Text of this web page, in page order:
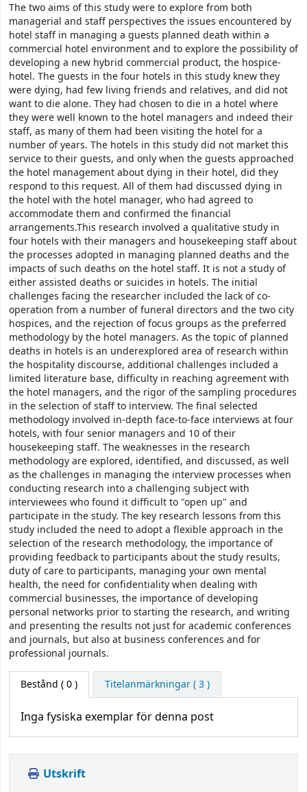
The two aims of this study were to explore from both
managerial and staff perspectives the issues encountered by
hotel staff in managing a guests planned death within a
commercial hotel environment and to explore the possibility of
developing a new hybrid commercial product, the hospice-
hotel. The guests in the four hotels in this study knew they
were dying, had few living friends and relatives, and did not
want to die alone. They had chosen to die in a hotel where
they were well known to the hotel managers and indeed their
staff, as many of them had been visiting the hotel for a
number of years. The hotels in this study did not market this
service to their guests, and only when the guests approached
the hotel management about dying in their hotel, did they
respond to this request. All of them had discussed dying in
the hotel with the hotel manager, who had agreed to
accommodate them and confirmed the financial
arrangements.This research involved a qualitative study in
four hotels with their managers and housekeeping staff about
the processes adopted in managing planned deaths and the
impacts of such deaths on the hotel staff. It is not a study of
either assisted deaths or suicides in hotels. The initial
challenges facing the researcher included the lack of co-
operation from a number of funeral directors and the two city
hospices, and the rejection of focus groups as the preferred
methodology by the hotel managers. As the topic of planned
deaths in hotels is an underexplored area of research within
the hospitality discourse, additional challenges included a
limited literature base, difficulty in reaching agreement with
the hotel managers, and the rigor of the sampling procedures
in the selection of staff to interview. The final selected
methodology involved in-depth face-to-face interviews at four
hotels, with four senior managers and 10 of their
housekeeping staff. The weaknesses in the research
methodology are explored, identified, and discussed, as well
as the challenges in managing the interview processes when
conducting research into a challenging subject with
interviewees who found it difficult to "open up" and
participate in the study. The key research lessons from this
study included the need to adopt a flexible approach in the
selection of the research methodology, the importance of
providing feedback to participants about the study results,
duty of care to participants, managing your own mental
health, the need for confidentiality when dealing with
commercial businesses, the importance of developing
personal networks prior to starting the research, and writing
and presenting the results not just for academic conferences
and journals, but also at business conferences and for
professional journals.
Bestånd ( 0 ) Titelanmärkningar ( 3 )
Inga fysiska exemplar för denna post
Utskrift